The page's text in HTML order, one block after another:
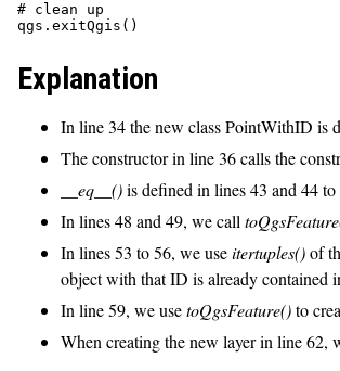
# clean up
Explanation
In line 34 the new class PointWithID is
The constructor in line 36 calls the
__eq__()is defined in lines 43 and 44 to
In lines 48 and 49, we call
In lines 53 to 56, we useitertuples()of
object with that ID is already contained
In line 59, we usetoQgsFeature()to
When creating the new layer in line 62,